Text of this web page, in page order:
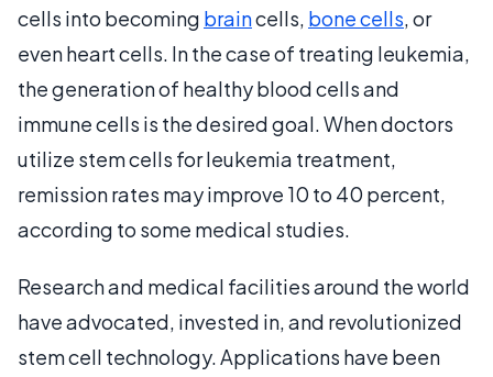
cells into becoming braincells, bone cells, or
even heart cells. In the case of treating leukemia,
the generation of healthy blood cells and
immune cells is the desired goal. When doctors
utilize stem cells for leukemia treatment,
remission rates may improve 10 to 40 percent,
according to some medical studies.
Research and medical facilities around the world
have advocated, invested in, and revolutionized
stem cell technology. Applications have been